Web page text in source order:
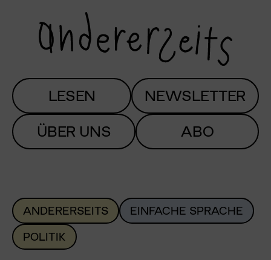
LESEN
NEWSLETTER
ÜBER UNS
ABO
ANDERERSEITS
EINFACHE SPRACHE
POLITIK